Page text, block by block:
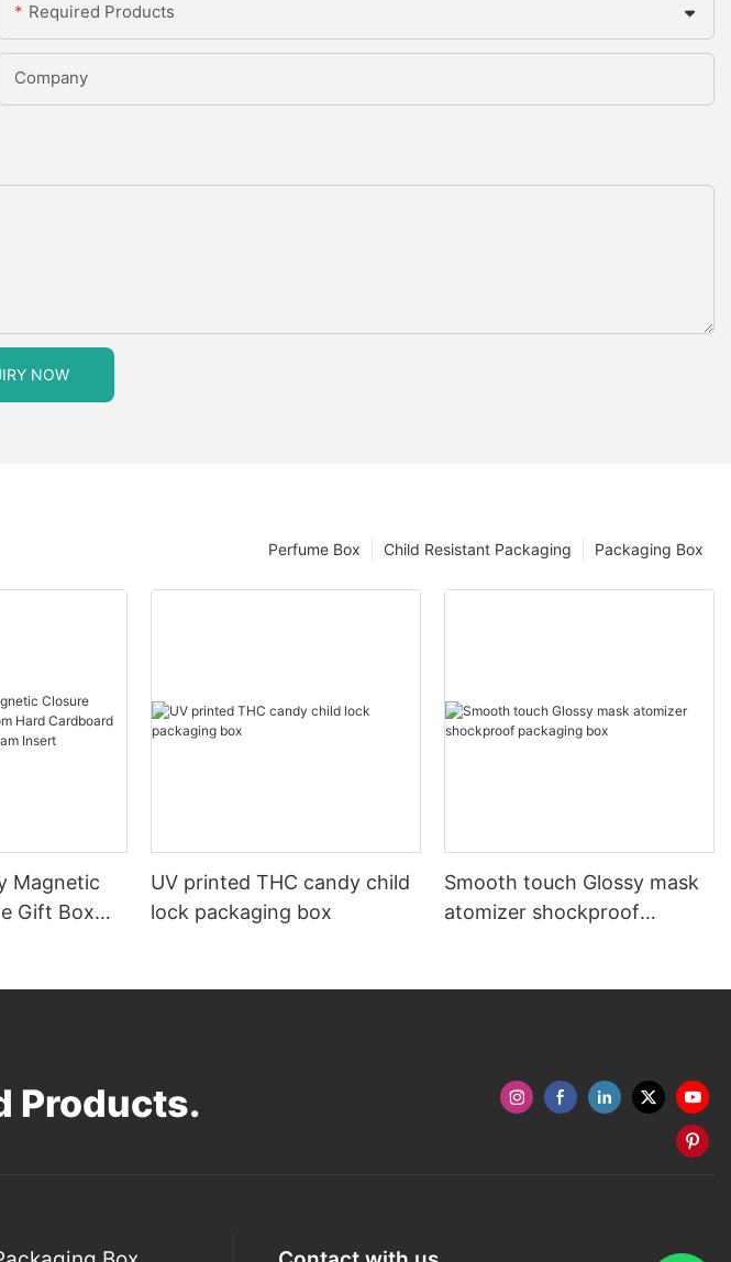
Required Products
Company
NOW
Packaging Box
Child Resistant Packaging
Perfume Box
Magnetic
Gift Box
UV printed THC candy child
lock packaging box
Smooth touch Glossy mask
atomizer shockproof
Products.